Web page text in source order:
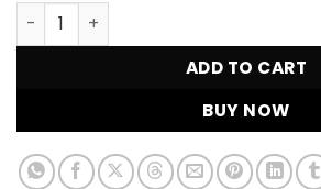
Labubu Surprise Shake Vinyl quantity
ADD TO CART
BUY NOW